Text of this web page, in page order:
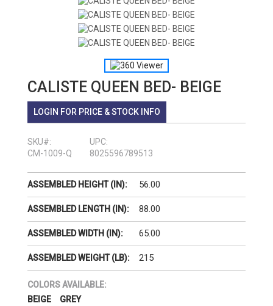
CALISTE QUEEN BED- BEIGE
LOGIN FOR PRICE & STOCK INFO
SKU#:
CM-1009-Q
UPC:
8025596789513
ASSEMBLED HEIGHT (IN): 56.00
ASSEMBLED LENGTH (IN): 88.00
ASSEMBLED WIDTH (IN): 65.00
ASSEMBLED WEIGHT (LB): 215
COLORS AVAILABLE:
BEIGE
GREY